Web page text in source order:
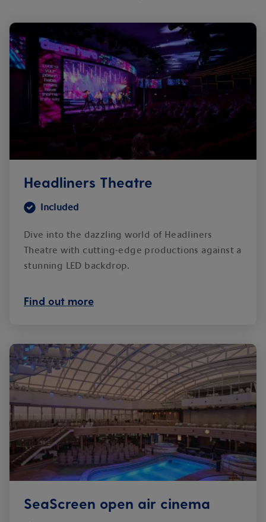
Headliners Theatre
Included
Dive into the dazzling world of Headliners
Theatre with cutting-edge productions against a
stunning LED backdrop.
Find out more
SeaScreen open air cinema